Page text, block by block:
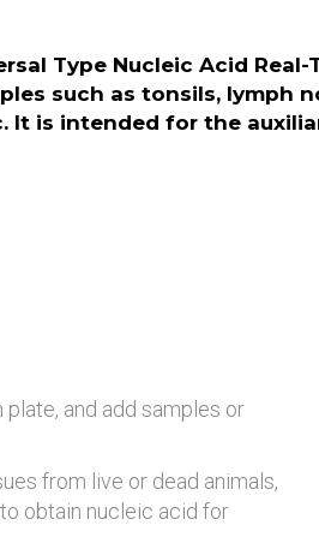
Type Nucleic Acid Real-
such as tonsils, lymph
It is intended for the
and add samples or
from live or dead animals,
obtain nucleic acid for